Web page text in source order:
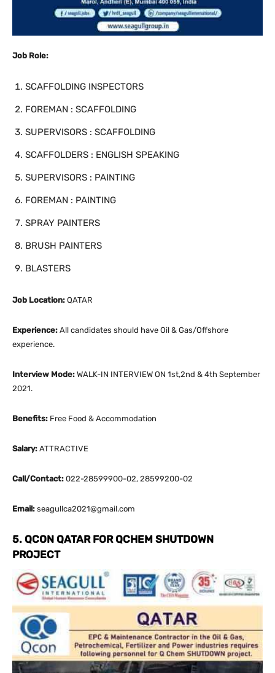
Job Role:
SCAFFOLDING INSPECTORS
FOREMAN : SCAFFOLDING
SUPERVISORS : SCAFFOLDING
SCAFFOLDERS : ENGLISH SPEAKING
SUPERVISORS : PAINTING
FOREMAN : PAINTING
SPRAY PAINTERS
BRUSH PAINTERS
BLASTERS
Job Location: QATAR
Experience: All candidates should have Oil & Gas/Offshore
experience.
Interview Mode: WALK-IN INTERVIEW ON 1st,2nd & 4th September
2021.
Benefits: Free Food & Accommodation
Salary: ATTRACTIVE
Call/Contact: 022-28599900-02, 28599200-02
Email: seagullca2021@gmail.com
5. QCON QATAR FOR QCHEM SHUTDOWN
PROJECT